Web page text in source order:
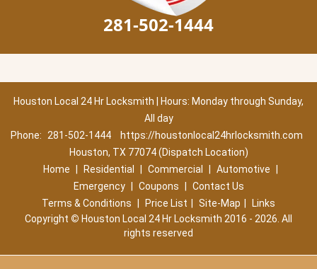
281-502-1444
Houston Local 24 Hr Locksmith | Hours: Monday through Sunday,
All day
Phone:
281-502-1444
https://houstonlocal24hrlocksmith.com
Houston, TX 77074 (Dispatch Location)
Home
Residential Commercial Automotive
Emergency
Coupons
Contact Us
Terms & Conditions
Price List Site-Map
Links
Copyright © Houston Local 24 Hr Locksmith 2016 - 2026. All
rights reserved